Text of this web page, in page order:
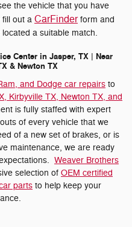
the vehicle that you have
out a CarFinderform and
a suitable match.
Center in Jasper, TX | Near
& Newton TX
and Dodge car repairs to
Kirbyville TX, Newton TX, and
is fully staffed with expert
of every vehicle that we
of a new set of brakes, or is
maintenance, we are ready
Weaver Brothers
selection of OEM certified
parts to help keep your